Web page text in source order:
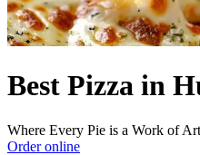
Best Pizza in
Where Every Pie is a Work of
Order online